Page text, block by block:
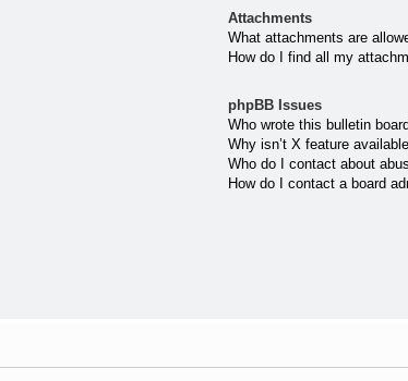
Attachments
What attachments are
How do I find all my
phpBB Issues
Who wrote this bulletin
Why isn’t X feature
Who do I contact about
How do I contact a board